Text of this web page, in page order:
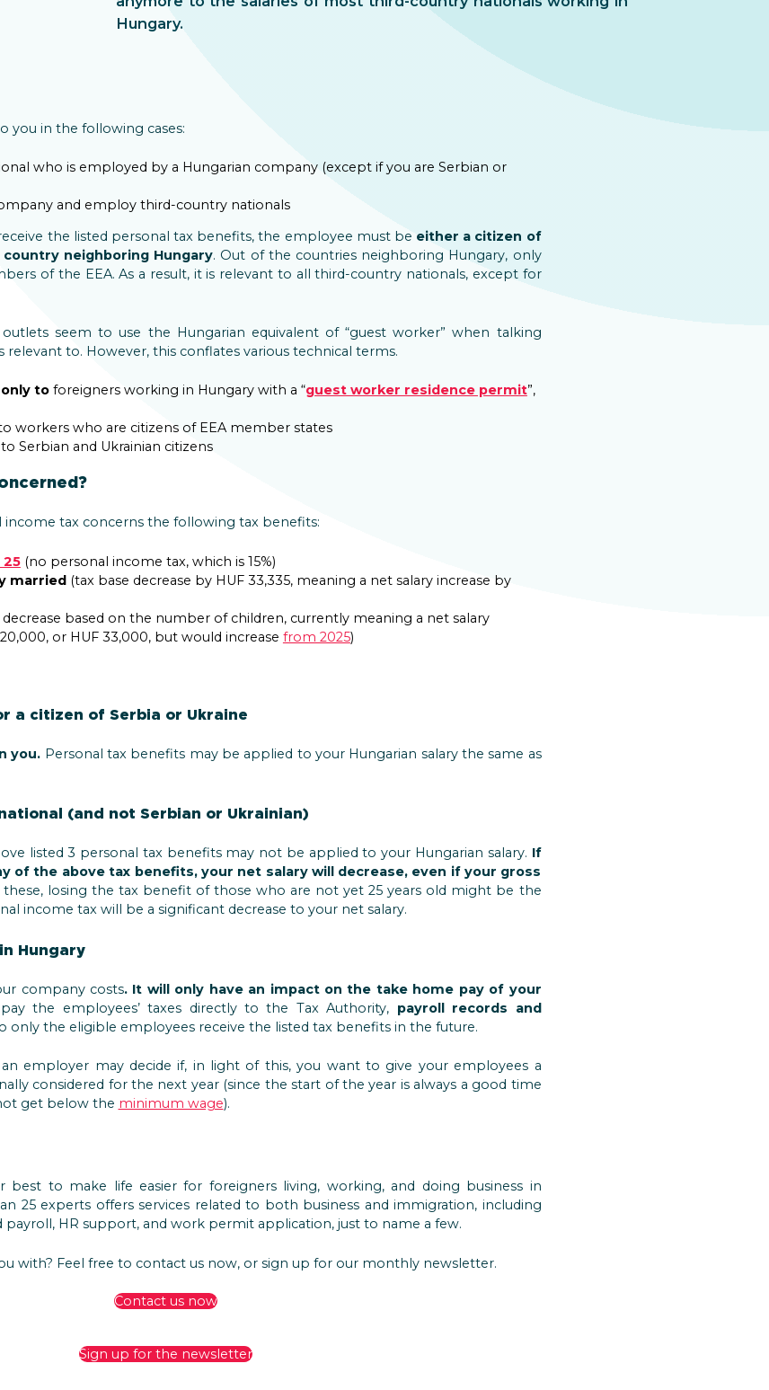
Hungary.
you in the following cases:
who is employed by a Hungarian company (except if you are Serbian or
and employ third-country nationals
the listed personal tax benefits, the employee must be either a citizen of
neighboring Hungary. Out of the countries neighboring Hungary, only
of the EEA. As a result, it is relevant to all third-country nationals, except for
seem to use the Hungarian equivalent of “guest worker” when talking
to. However, this conflates various technical terms.
toforeigners working in Hungary with a “guest worker residence permit”,
workers who are citizens of EEA member states
to Serbian and Ukrainian citizens
tax concerns the following tax benefits:
(no personal income tax, which is 15%)
married(tax base decrease by HUF 33,335, meaning a net salary increase by
based on the number of children, currently meaning a net salary
or HUF 33,000, but would increase from 2025)
a citizen of Serbia or Ukraine
you. Personal tax benefits may be applied to your Hungarian salary the same as
(and not Serbian or Ukrainian)
listed 3 personal tax benefits may not be applied to your Hungarian salary. If
of the above tax benefits, your net salary will decrease, even if your gross
losing the tax benefit of those who are not yet 25 years old might be the
income tax will be a significant decrease to your net salary.
Hungary
company costs. It will only have an impact on the take home pay of your
the employees’ taxes directly to the Tax Authority, payroll records and
only the eligible employees receive the listed tax benefits in the future.
employer may decide if, in light of this, you want to give your employees a
considered for the next year (since the start of the year is always a good time
get below the minimum wage).
best to make life easier for foreigners living, working, and doing business in
25 experts offers services related to both business and immigration, including
HR support, and work permit application, just to name a few.
with? Feel free to contact us now, or sign up for our monthly newsletter.
Contact us now
Sign up for the newsletter